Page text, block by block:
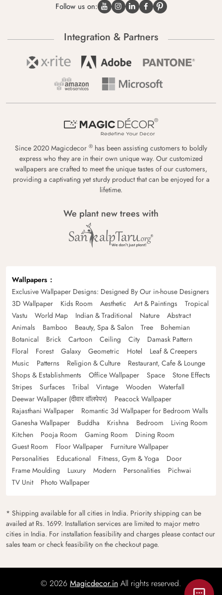
Follow us on:
Integration & Partners
Since 2020 Magicdecor ® has been assisting customers to boldly
express who they are in their own unique way. Our customized
wallpapers are crafted to meet the unique tastes of our customers,
providing a captivating yet sturdy product that can be enjoyed for a
lifetime.
We plant new trees with
Wallpapers
Exclusive Wallpaper Designs: Designed By Our in-house Designers
3D Wallpaper
Kids Room Aesthetic Art & Paintings
Tropical
Vastu
World Map Indian & Traditional Nature
Abstract
Animals
Bamboo Beauty, Spa & Salon Tree
Bohemian
Botanical
Brick Cartoon Ceiling City
Damask Pattern
Floral
Forest Galaxy Geometric Hotel
Leaf & Creepers
Music
Patterns Religion & Culture
Restaurant, Cafe & Lounge
Shops & Establishments
Office Wallpaper Space
Stone Effects
Stripes
Surfaces Tribal Vintage Wooden
Waterfall
Deewar Wallpaper (दीवार वॉलपेपर)
Peacock Wallpaper
Rajasthani Wallpaper
Romantic 3d Wallpaper for Bedroom Walls
Ganesha Wallpaper
Buddha Krishna Bedroom
Living Room
Kitchen
Pooja Room Gaming Room
Dining Room
Guest Room
Floor Wallpaper
Furniture Wallpaper
Personalities
Educational Fitness, Gym & Yoga
Door
Frame Moulding
Luxury Modern Personalities
Pichwai
TV Unit
Photo Wallpaper
* Shipping available for all cities in India. Priority shipping can be
availed at Rs. 1699. Installation services are limited to major metro
cities in India. For installation feasibility and charges please contact our
sales team or check feasibility on the checkout page.
© 2026 Magicdecor.in All rights reserved.